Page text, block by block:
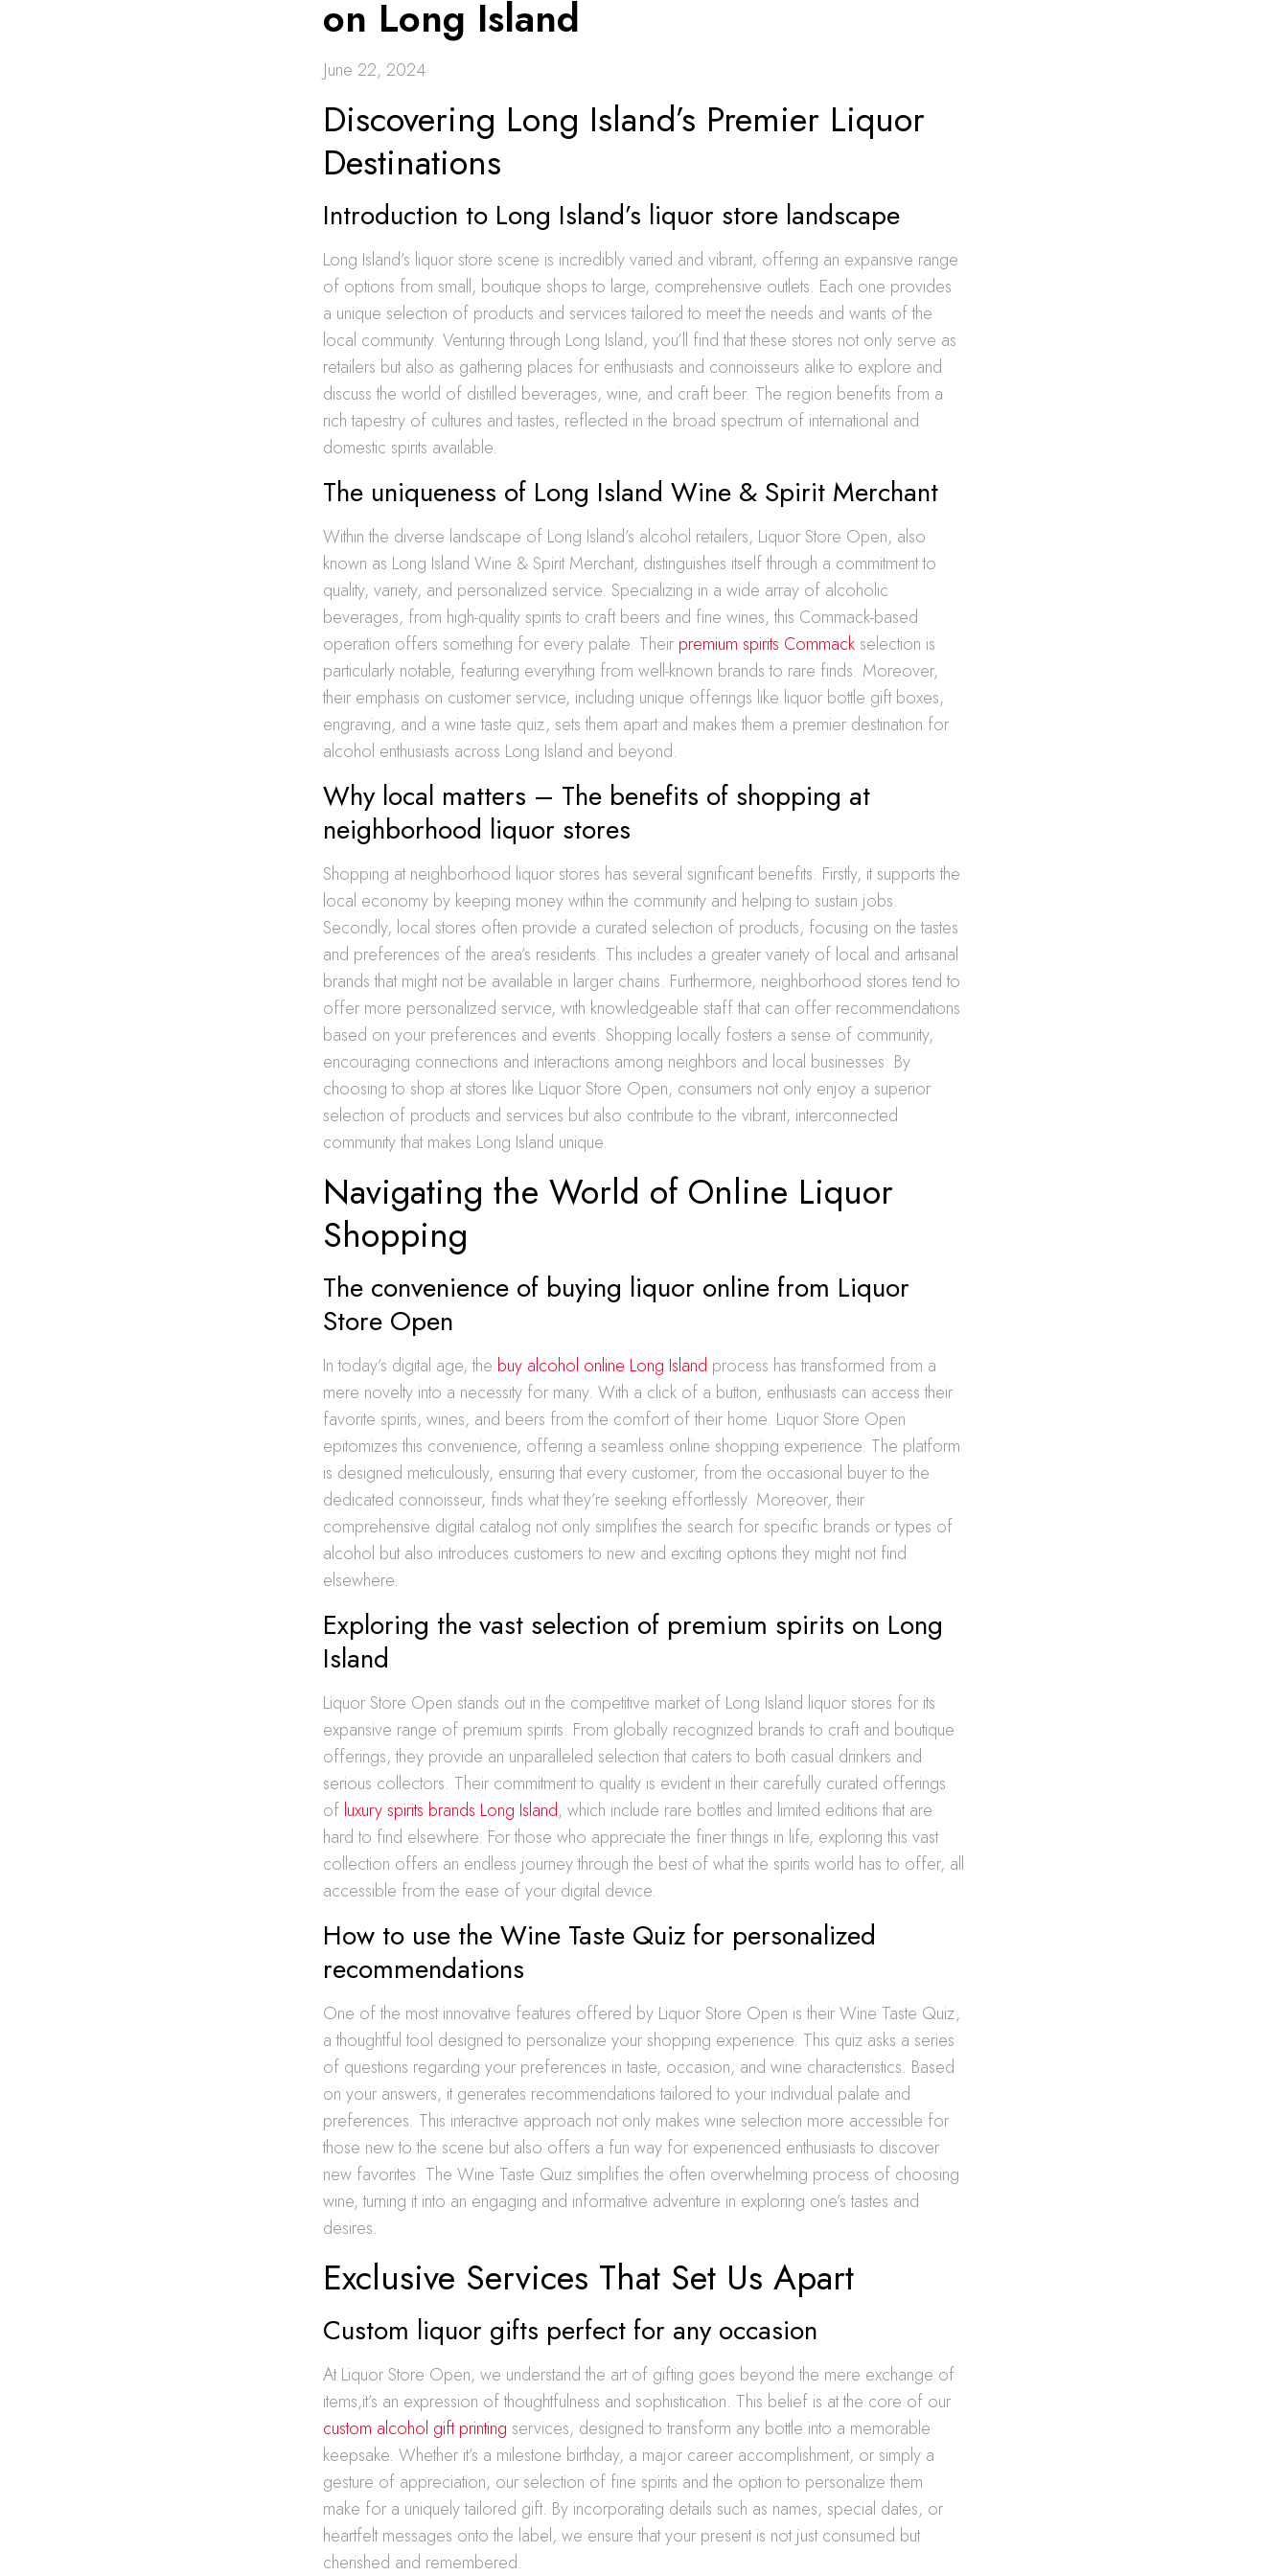
on Long Island
June 22, 2024
Discovering Long Island’s Premier Liquor
Destinations
Introduction to Long Island’s liquor store landscape
Long Island’s liquor store scene is incredibly varied and vibrant, offering an expansive range
of options from small, boutique shops to large, comprehensive outlets. Each one provides
a unique selection of products and services tailored to meet the needs and wants of the
local community. Venturing through Long Island, you’ll find that these stores not only serve as
retailers but also as gathering places for enthusiasts and connoisseurs alike to explore and
discuss the world of distilled beverages, wine, and craft beer. The region benefits from a
rich tapestry of cultures and tastes, reflected in the broad spectrum of international and
domestic spirits available.
The uniqueness of Long Island Wine & Spirit Merchant
Within the diverse landscape of Long Island’s alcohol retailers, Liquor Store Open, also
known as Long Island Wine & Spirit Merchant, distinguishes itself through a commitment to
quality, variety, and personalized service. Specializing in a wide array of alcoholic
beverages, from high-quality spirits to craft beers and fine wines, this Commack-based
operation offers something for every palate. Their premium spirits Commack selection is
particularly notable, featuring everything from well-known brands to rare finds. Moreover,
their emphasis on customer service, including unique offerings like liquor bottle gift boxes,
engraving, and a wine taste quiz, sets them apart and makes them a premier destination for
alcohol enthusiasts across Long Island and beyond.
Why local matters – The benefits of shopping at
neighborhood liquor stores
Shopping at neighborhood liquor stores has several significant benefits. Firstly, it supports the
local economy by keeping money within the community and helping to sustain jobs.
Secondly, local stores often provide a curated selection of products, focusing on the tastes
and preferences of the area’s residents. This includes a greater variety of local and artisanal
brands that might not be available in larger chains. Furthermore, neighborhood stores tend to
offer more personalized service, with knowledgeable staff that can offer recommendations
based on your preferences and events. Shopping locally fosters a sense of community,
encouraging connections and interactions among neighbors and local businesses. By
choosing to shop at stores like Liquor Store Open, consumers not only enjoy a superior
selection of products and services but also contribute to the vibrant, interconnected
community that makes Long Island unique.
Navigating the World of Online Liquor
Shopping
The convenience of buying liquor online from Liquor
Store Open
In today’s digital age, the buy alcohol online Long Island process has transformed from a
mere novelty into a necessity for many. With a click of a button, enthusiasts can access their
favorite spirits, wines, and beers from the comfort of their home. Liquor Store Open
epitomizes this convenience, offering a seamless online shopping experience. The platform
is designed meticulously, ensuring that every customer, from the occasional buyer to the
dedicated connoisseur, finds what they’re seeking effortlessly. Moreover, their
comprehensive digital catalog not only simplifies the search for specific brands or types of
alcohol but also introduces customers to new and exciting options they might not find
elsewhere.
Exploring the vast selection of premium spirits on Long
Island
Liquor Store Open stands out in the competitive market of Long Island liquor stores for its
expansive range of premium spirits. From globally recognized brands to craft and boutique
offerings, they provide an unparalleled selection that caters to both casual drinkers and
serious collectors. Their commitment to quality is evident in their carefully curated offerings
of luxury spirits brands Long Island, which include rare bottles and limited editions that are
hard to find elsewhere. For those who appreciate the finer things in life, exploring this vast
collection offers an endless journey through the best of what the spirits world has to offer, all
accessible from the ease of your digital device.
How to use the Wine Taste Quiz for personalized
recommendations
One of the most innovative features offered by Liquor Store Open is their Wine Taste Quiz,
a thoughtful tool designed to personalize your shopping experience. This quiz asks a series
of questions regarding your preferences in taste, occasion, and wine characteristics. Based
on your answers, it generates recommendations tailored to your individual palate and
preferences. This interactive approach not only makes wine selection more accessible for
those new to the scene but also offers a fun way for experienced enthusiasts to discover
new favorites. The Wine Taste Quiz simplifies the often overwhelming process of choosing
wine, turning it into an engaging and informative adventure in exploring one’s tastes and
desires.
Exclusive Services That Set Us Apart
Custom liquor gifts perfect for any occasion
At Liquor Store Open, we understand the art of gifting goes beyond the mere exchange of
items,it’s an expression of thoughtfulness and sophistication. This belief is at the core of our
custom alcohol gift printing services, designed to transform any bottle into a memorable
keepsake. Whether it’s a milestone birthday, a major career accomplishment, or simply a
gesture of appreciation, our selection of fine spirits and the option to personalize them
make for a uniquely tailored gift. By incorporating details such as names, special dates, or
heartfelt messages onto the label, we ensure that your present is not just consumed but
cherished and remembered.